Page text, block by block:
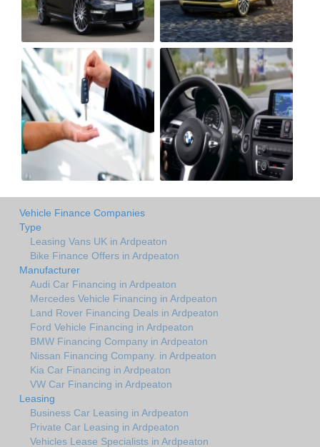
Vehicle Finance Companies
Type
Leasing Vans UK in Ardpeaton
Bike Finance Offers in Ardpeaton
Manufacturer
Audi Car Financing in Ardpeaton
Mercedes Vehicle Financing in Ardpeaton
Land Rover Financing Deals in Ardpeaton
Ford Vehicle Financing in Ardpeaton
BMW Financing Company in Ardpeaton
Nissan Financing Company. in Ardpeaton
Kia Car Financing in Ardpeaton
VW Car Financing in Ardpeaton
Leasing
Business Car Leasing in Ardpeaton
Private Car Leasing in Ardpeaton
Vehicles Lease Specialists in Ardpeaton